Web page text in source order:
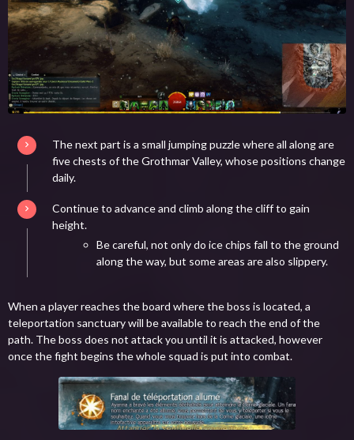
The next part is a small jumping puzzle where all along are
five chests of the Grothmar Valley, whose positions change
daily.
Continue to advance and climb along the cliff to gain
height.
Be careful, not only do ice chips fall to the ground
along the way, but some areas are also slippery.
When a player reaches the board where the boss is located, a
teleportation sanctuary will be available to reach the end of the
path. The boss does not attack you until it is attacked, however
once the fight begins the whole squad is put into combat.